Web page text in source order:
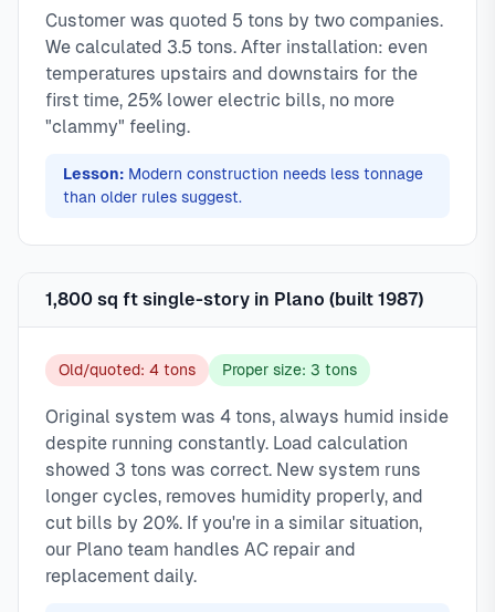
Customer was quoted 5 tons by two companies.
We calculated 3.5 tons. After installation: even
temperatures upstairs and downstairs for the
first time, 25% lower electric bills, no more
"clammy" feeling.
Lesson: Modern construction needs less tonnage
than older rules suggest.
1,800 sq ft single-story in Plano (built 1987)
Old/quoted: 4 tons Proper size: 3 tons
Original system was 4 tons, always humid inside
despite running constantly. Load calculation
showed 3 tons was correct. New system runs
longer cycles, removes humidity properly, and
cut bills by 20%. If you're in a similar situation,
our Plano team handles AC repair and
replacement daily.